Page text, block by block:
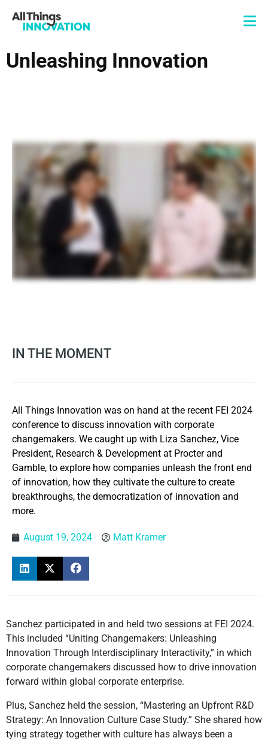
Unleashing Innovation
IN THE MOMENT
All Things Innovation was on hand at the recent FEI 2024
conference to discuss innovation with corporate
changemakers. We caught up with Liza Sanchez, Vice
President, Research & Development at Procter and
Gamble, to explore how companies unleash the front end
of innovation, how they cultivate the culture to create
breakthroughs, the democratization of innovation and
more.
August 19, 2024 Matt Kramer
Sanchez participated in and held two sessions at FEI 2024.
This included “Uniting Changemakers: Unleashing
Innovation Through Interdisciplinary Interactivity,” in which
corporate changemakers discussed how to drive innovation
forward within global corporate enterprise.
Plus, Sanchez held the session, “Mastering an Upfront R&D
Strategy: An Innovation Culture Case Study.” She shared how
tying strategy together with culture has always been a